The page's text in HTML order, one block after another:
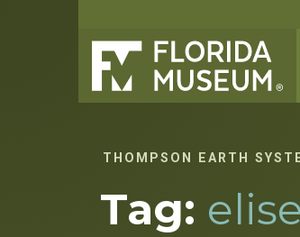
THOMPSON EARTH
Tag: